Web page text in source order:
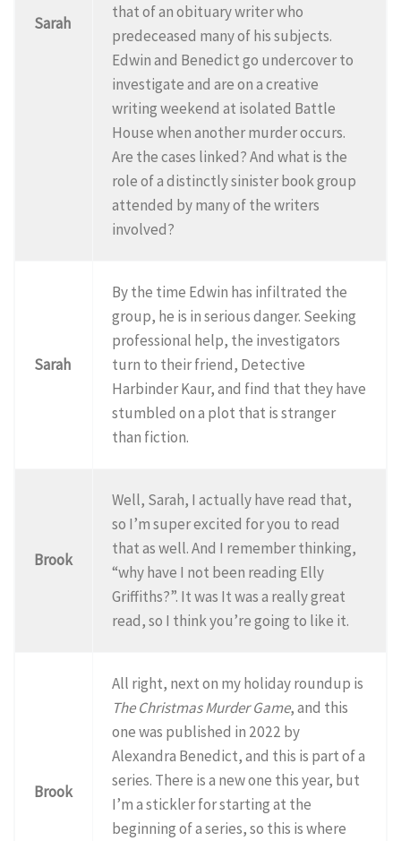
Sarah
that of an obituary writer who
predeceased many of his subjects.
Edwin and Benedict go undercover to
investigate and are on a creative
writing weekend at isolated Battle
House when another murder occurs.
Are the cases linked? And what is the
role of a distinctly sinister book group
attended by many of the writers
involved?
Sarah
By the time Edwin has infiltrated the
group, he is in serious danger. Seeking
professional help, the investigators
turn to their friend, Detective
Harbinder Kaur, and find that they have
stumbled on a plot that is stranger
than fiction.
Brook
Well, Sarah, I actually have read that,
so I’m super excited for you to read
that as well. And I remember thinking,
“why have I not been reading Elly
Griffiths?”. It was It was a really great
read, so I think you’re going to like it.
Brook
All right, next on my holiday roundup is
The Christmas Murder Game, and this
one was published in 2022 by
Alexandra Benedict, and this is part of a
series. There is a new one this year, but
I’m a stickler for starting at the
beginning of a series, so this is where